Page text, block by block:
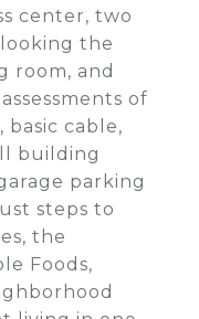
center, two
the
room, and
of
cable,
building
parking
steps to
the
Foods,